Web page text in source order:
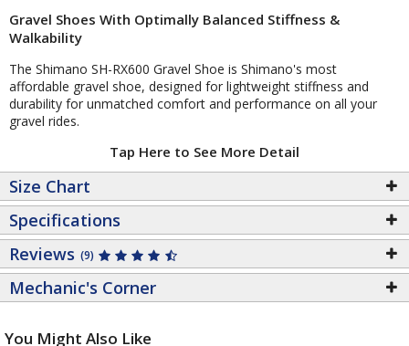
Gravel Shoes With Optimally Balanced Stiffness &
Walkability
The Shimano SH-RX600 Gravel Shoe is Shimano's most
affordable gravel shoe, designed for lightweight stiffness and
durability for unmatched comfort and performance on all your
gravel rides.
Tap Here to See More Detail
Size Chart
Specifications
Reviews (9)
Mechanic's Corner
You Might Also Like